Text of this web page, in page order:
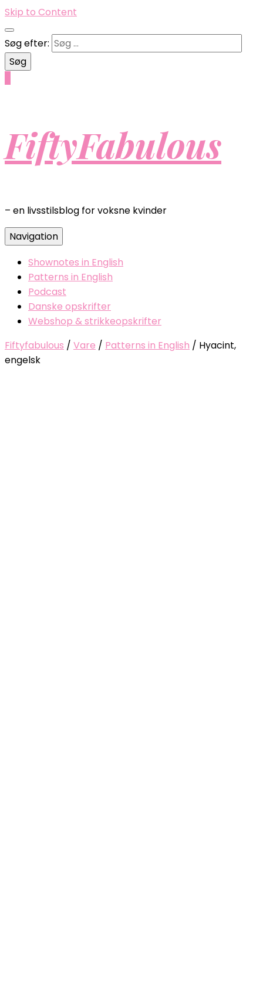
Skip to Content
Søg efter:
FiftyFabulous
– en livsstilsblog for voksne kvinder
Navigation
Shownotes in English
Patterns in English
Podcast
Danske opskrifter
Webshop & strikkeopskrifter
Fiftyfabulous / Vare / Patterns in English / Hyacint,
engelsk